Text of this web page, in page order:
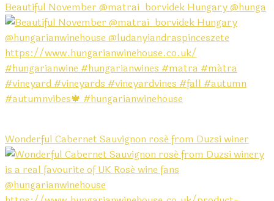
Beautiful November @matrai_borvidek Hungary @hunga
Wonderful Cabernet Sauvignon rosé from Duzsi winer